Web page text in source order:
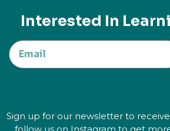
Interested In
Sign up for our newsletter to
follow us on Instagram to get